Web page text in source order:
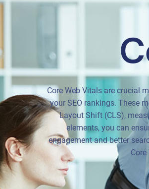
Core Web Vitals are crucial
your SEO rankings. These
Layout Shift (CLS),
elements, you can
engagement and better